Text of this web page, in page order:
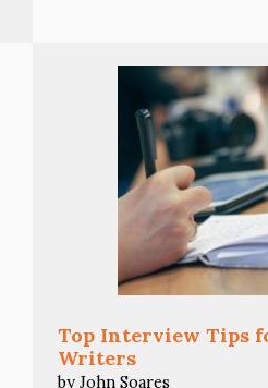
Write?
Top Interview Tips
Writers
by John Soares